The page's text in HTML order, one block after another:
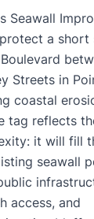
Seawall
a short
Streets in
coastal
tag reflects
it will fill
seawall
access, and